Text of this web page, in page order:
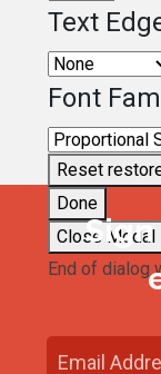
Text
Font
Reset
Done
Close Modal
End of dialog